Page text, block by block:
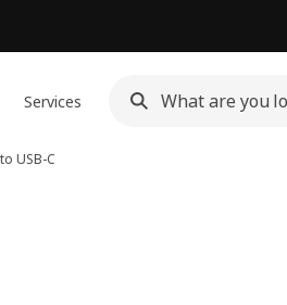
Services
USB-C